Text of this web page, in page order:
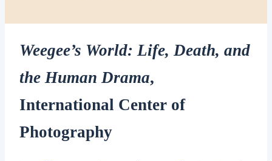
Weegee’s World: Life, Death, and
the Human Drama,
International Center of
Photography